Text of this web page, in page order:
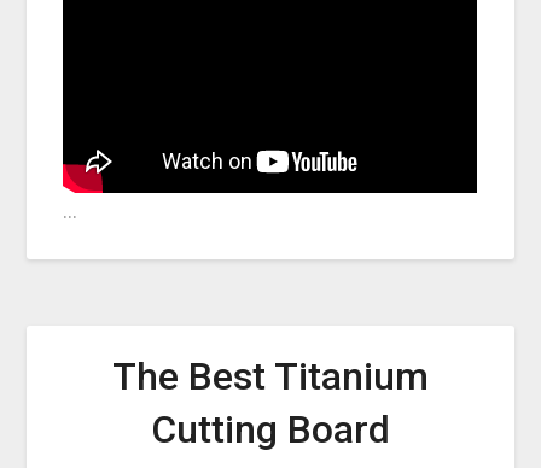
…
The Best Titanium
Cutting Board